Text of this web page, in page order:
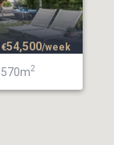
570m2
€54,500/week